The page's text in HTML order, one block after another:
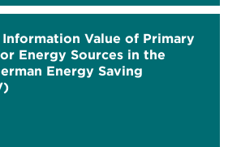
Value of Primary
Energy Sources in the
Energy Saving